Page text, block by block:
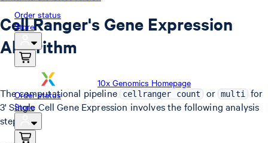
Order status
Store
10x Genomics Homepage
Order status
Store
Cell Ranger's Gene Expression
Algorithm
The computational pipeline cellranger count or multi for
3' Single Cell Gene Expression involves the following analysis
steps.